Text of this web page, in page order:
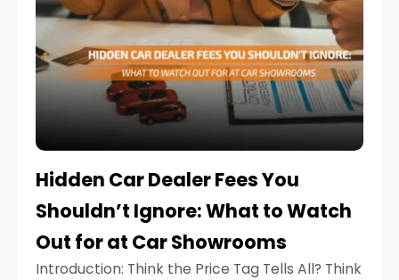
Hidden Car Dealer Fees You
Shouldn’t Ignore: What to Watch
Out for at Car Showrooms
Introduction: Think the Price Tag Tells All? Think